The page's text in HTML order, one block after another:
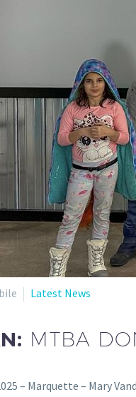
Latest News
MTBA
– Marquette – Mary